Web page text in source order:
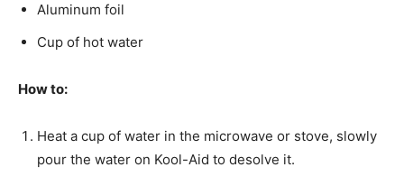
Aluminum foil
Cup of hot water
How to:
Heat a cup of water in the microwave or stove, slowly
pour the water on Kool-Aid to desolve it.